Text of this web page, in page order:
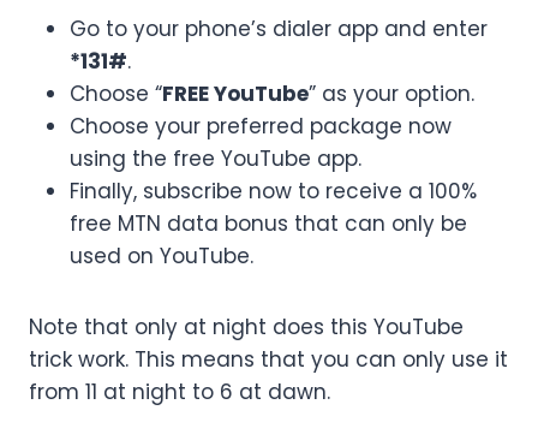
Go to your phone’s dialer app and enter
*131#.
Choose “FREE YouTube” as your option.
Choose your preferred package now
using the free YouTube app.
Finally, subscribe now to receive a 100%
free MTN data bonus that can only be
used on YouTube.
Note that only at night does this YouTube
trick work. This means that you can only use it
from 11 at night to 6 at dawn.